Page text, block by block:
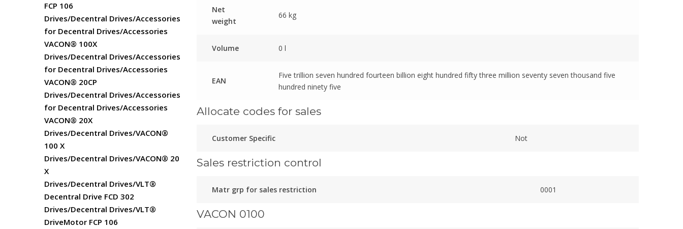
FCP 106
Drives/Decentral Drives/Accessories
for Decentral Drives/Accessories
VACON® 100X
Drives/Decentral Drives/Accessories
for Decentral Drives/Accessories
VACON® 20CP
Drives/Decentral Drives/Accessories
for Decentral Drives/Accessories
VACON® 20X
Drives/Decentral Drives/VACON®
100 X
Drives/Decentral Drives/VACON® 20
X
Drives/Decentral Drives/VLT®
Decentral Drive FCD 302
Drives/Decentral Drives/VLT®
DriveMotor FCP 106
Net
weight
66 kg
Volume 0 l
EAN
Five trillion seven hundred fourteen billion eight hundred fifty three million seventy seven thousand five
hundred ninety five
Allocate codes for sales
Customer Specific Not
Sales restriction control
Matr grp for sales restriction 0001
VACON 0100